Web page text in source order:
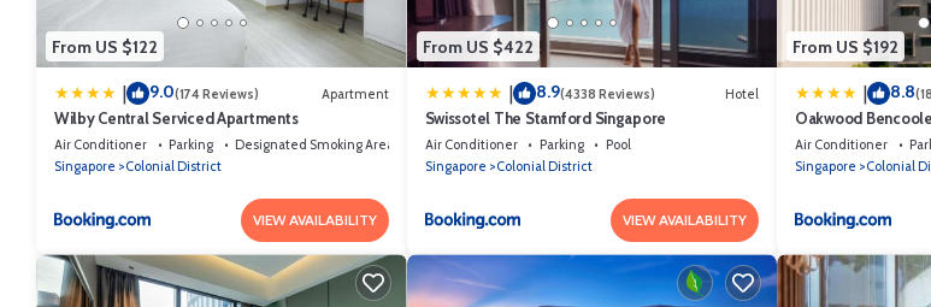
From US $122
| 9.0(174 Reviews) Apartment
Wilby Central Serviced Apartments
Air Conditioner Parking
Designated Smoking Area
Singapore
Colonial District
VIEW AVAILABILITY
From US $422
| 8.9(4338 Reviews) Hotel
Swissotel The Stamford Singapore
Air Conditioner Parking
Pool
Singapore
Colonial District
VIEW AVAILABILITY
From US $192
| 8.8
Oakwood
Air Conditioner
Singapore
Colonial